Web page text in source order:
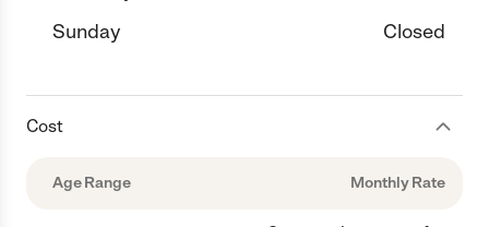
Sunday
Closed
Cost
Age Range Monthly Rate